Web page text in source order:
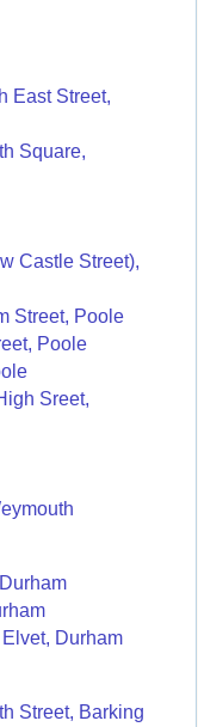
East Street,
Square,
Castle Street),
Street, Poole
Poole
Sreet,
Durham
Street, Barking